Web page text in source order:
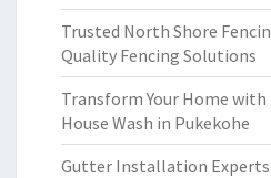
Trusted North Shore
Quality Fencing Solutions
Transform Your Home
House Wash in Pukekohe
Gutter Installation Experts